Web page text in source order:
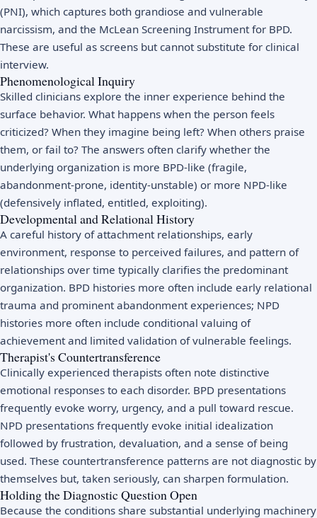
(PNI), which captures both grandiose and vulnerable
narcissism, and the McLean Screening Instrument for BPD.
These are useful as screens but cannot substitute for clinical
interview.
Phenomenological Inquiry
Skilled clinicians explore the inner experience behind the
surface behavior. What happens when the person feels
criticized? When they imagine being left? When others praise
them, or fail to? The answers often clarify whether the
underlying organization is more BPD-like (fragile,
abandonment-prone, identity-unstable) or more NPD-like
(defensively inflated, entitled, exploiting).
Developmental and Relational History
A careful history of attachment relationships, early
environment, response to perceived failures, and pattern of
relationships over time typically clarifies the predominant
organization. BPD histories more often include early relational
trauma and prominent abandonment experiences; NPD
histories more often include conditional valuing of
achievement and limited validation of vulnerable feelings.
Therapist's Countertransference
Clinically experienced therapists often note distinctive
emotional responses to each disorder. BPD presentations
frequently evoke worry, urgency, and a pull toward rescue.
NPD presentations frequently evoke initial idealization
followed by frustration, devaluation, and a sense of being
used. These countertransference patterns are not diagnostic by
themselves but, taken seriously, can sharpen formulation.
Holding the Diagnostic Question Open
Because the conditions share substantial underlying machinery